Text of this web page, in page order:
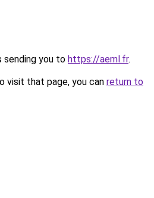
sending you to https://aeml.fr.
visit that page, you can return to